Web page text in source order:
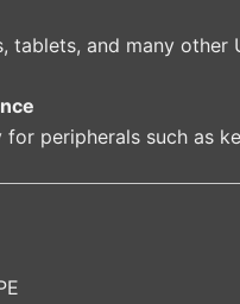
tablets, and many other
peripherals such as